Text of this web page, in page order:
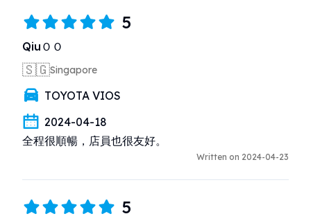
5
QiuＯＯ
🇸🇬Singapore
TOYOTA VIOS
2024-04-18
全程很順暢，店員也很友好。
Written on 2024-04-23
5